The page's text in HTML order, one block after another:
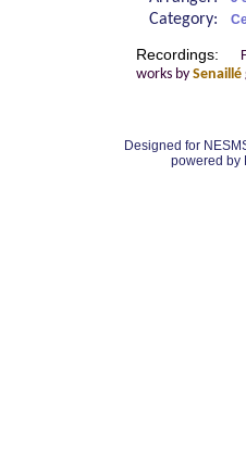
Category:
Recordings:
works by Senaillé
Designed for
powered by